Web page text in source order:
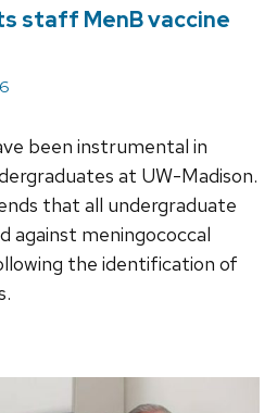
staff MenB vaccine
been instrumental in
at UW-Madison.
that all undergraduate
against meningococcal
the identification of